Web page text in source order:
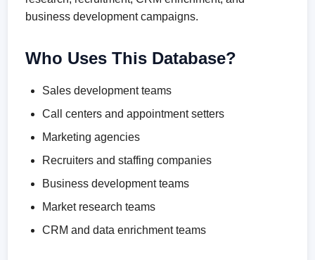
business development campaigns.
Who Uses This Database?
Sales development teams
Call centers and appointment setters
Marketing agencies
Recruiters and staffing companies
Business development teams
Market research teams
CRM and data enrichment teams